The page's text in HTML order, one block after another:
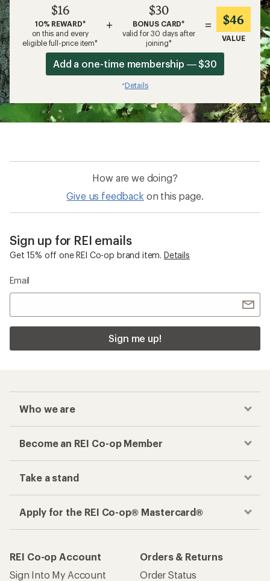
$16
10% REWARD*
on this and every
eligible full-price item*
+
$30
BONUS CARD*
valid for 30 days after
joining*
= $46
VALUE
Add a one-time membership — $30
*Details
How are we doing?
Give us feedback on this page.
Sign up for REI emails
Get 15% off one REI Co-op brand item. Details
Email
Sign me up!
Who we are
Become an REI Co-op Member
Take a stand
Apply for the REI Co-op® Mastercard®
REI Co-op Account
Sign Into My Account
Orders & Returns
Order Status